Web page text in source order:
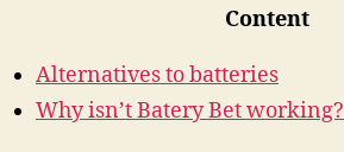
Content
Alternatives to batteries
Why isn’t Batery Bet working?